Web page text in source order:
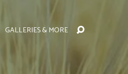
GALLERIES & MORE